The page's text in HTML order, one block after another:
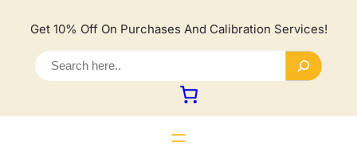
Get 10% Off On Purchases And Calibration Services!
e
a
r
c